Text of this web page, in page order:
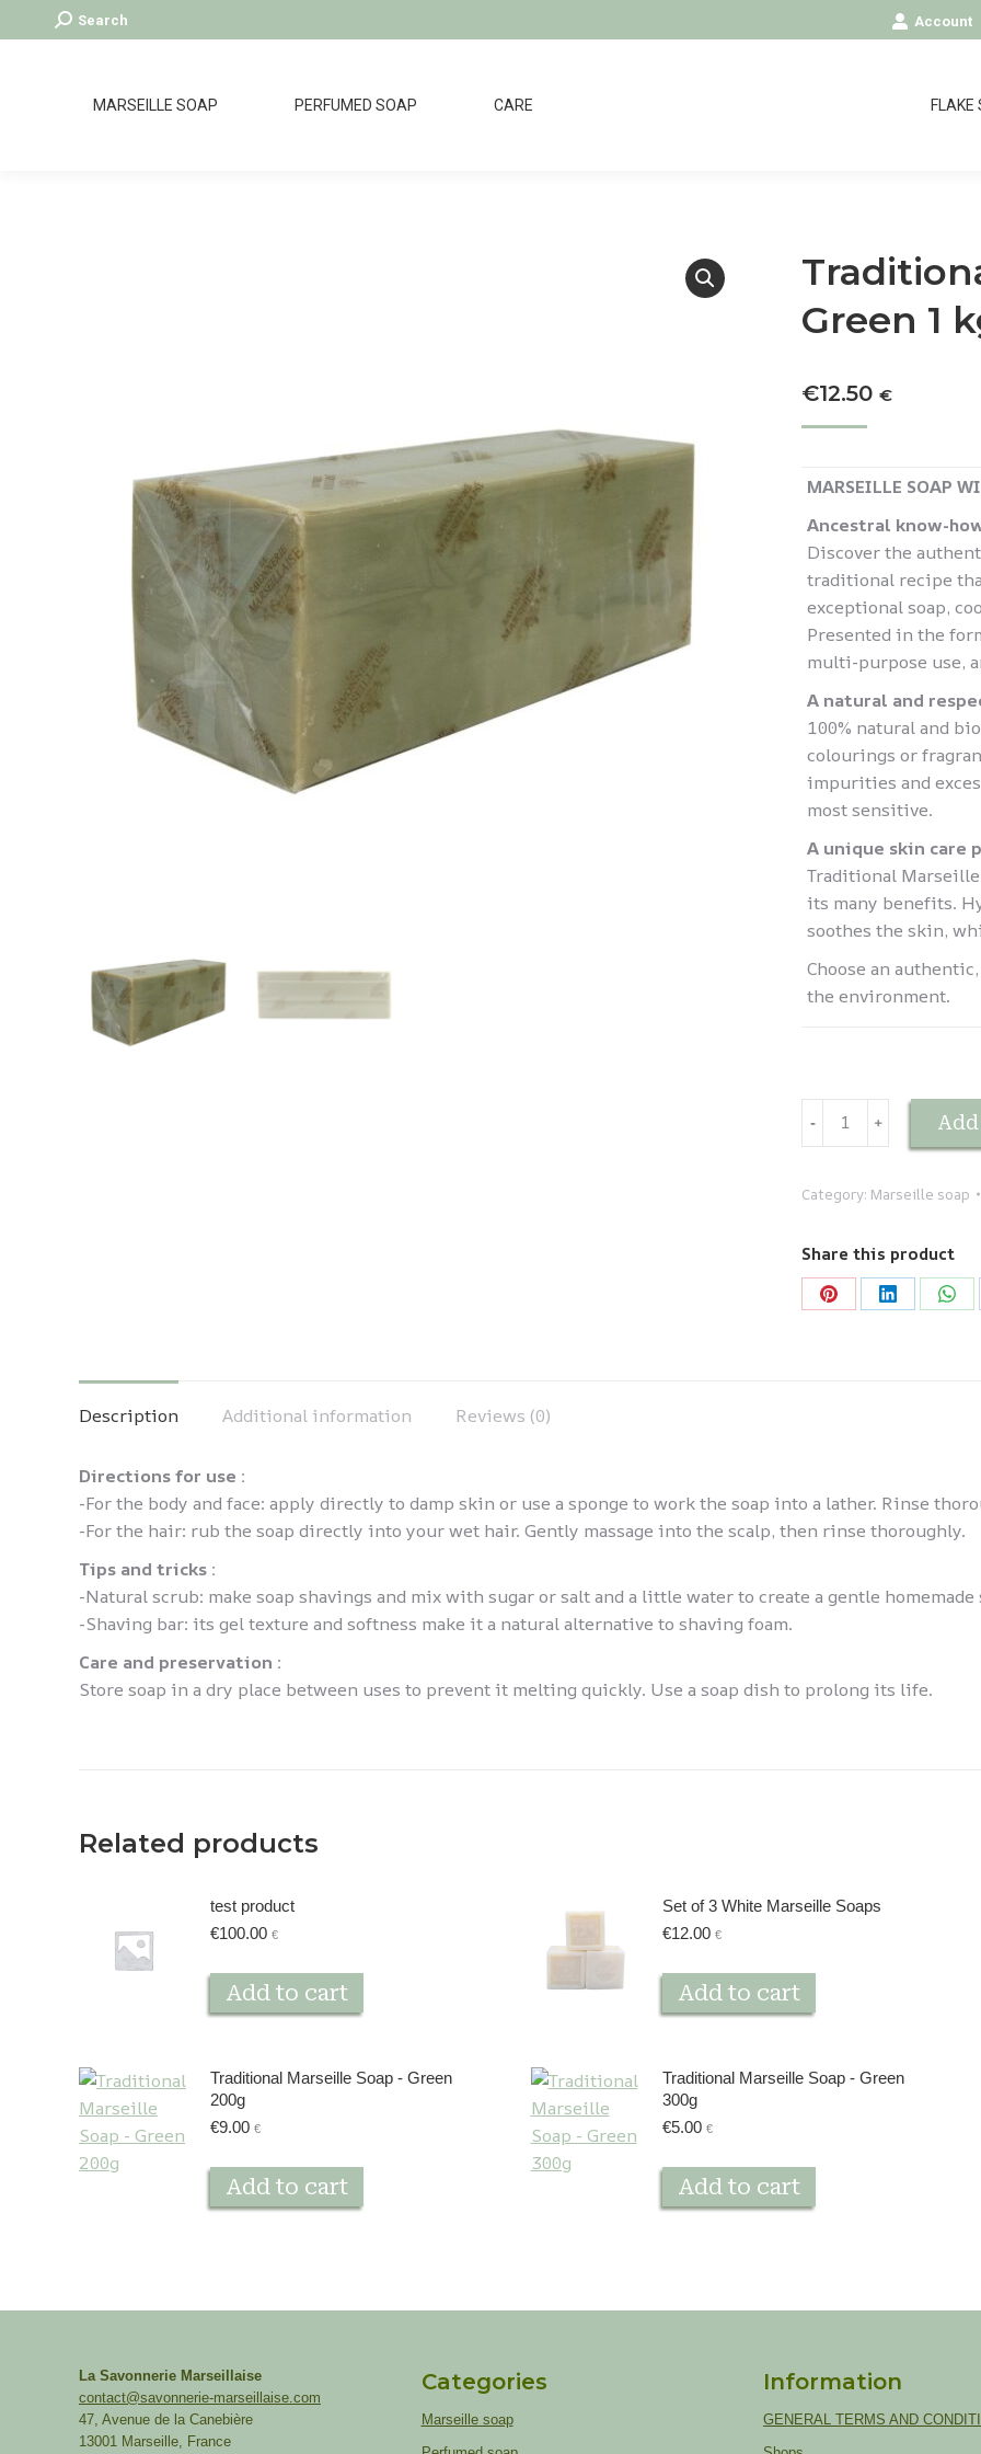
Search:
Search Account
MARSEILLE SOAP PERFUMED SOAP CARE FLAKE
Green 1
€12.50 €
MARSEILLE SOAP
Ancestral know-
Discover the
traditional recipe
exceptional soap,
Presented in the
multi-purpose use,
A natural and
100% natural and
colourings or
impurities and
most sensitive.
A unique skin care
Traditional
its many benefits.
soothes the skin,
Choose an
the environment.
Savon
traditionnel
Vert
1
- ﹢
Category: Marseille soap
Share this product
Share Share
Description
Additional information Reviews (0)
Directions for use :
-For the body and face: apply directly to damp skin or use a sponge to work the soap into a lather. Rinse
-For the hair: rub the soap directly into your wet hair. Gently massage into the scalp, then rinse thoroughly.
Tips and tricks :
-Natural scrub: make soap shavings and mix with sugar or salt and a little water to create a gentle homemade
-Shaving bar: its gel texture and softness make it a natural alternative to shaving foam.
Care and preservation :
Store soap in a dry place between uses to prevent it melting quickly. Use a soap dish to prolong its life.
Related products
test product
€100.00 €
Add to cart
Set of 3 White Marseille Soaps
€12.00 €
Add to cart
Traditional Marseille Soap - Green
200g
€9.00 €
Add to cart
Traditional Marseille Soap - Green
300g
€5.00 €
Add to cart
La Savonnerie Marseillaise
contact@savonnerie-marseillaise.com
47, Avenue de la Canebière
13001 Marseille, France
Categories
Marseille soap
Information
GENERAL TERMS AND